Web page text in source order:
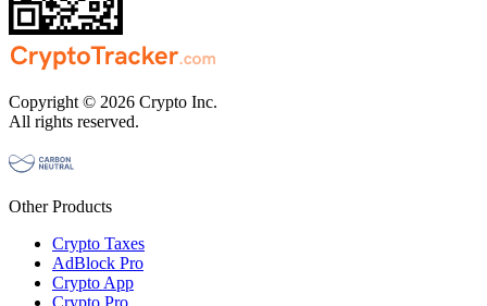
Copyright © 2026 Crypto Inc.
All rights reserved.
Other Products
Crypto Taxes
AdBlock Pro
Crypto App
Crypto Pro